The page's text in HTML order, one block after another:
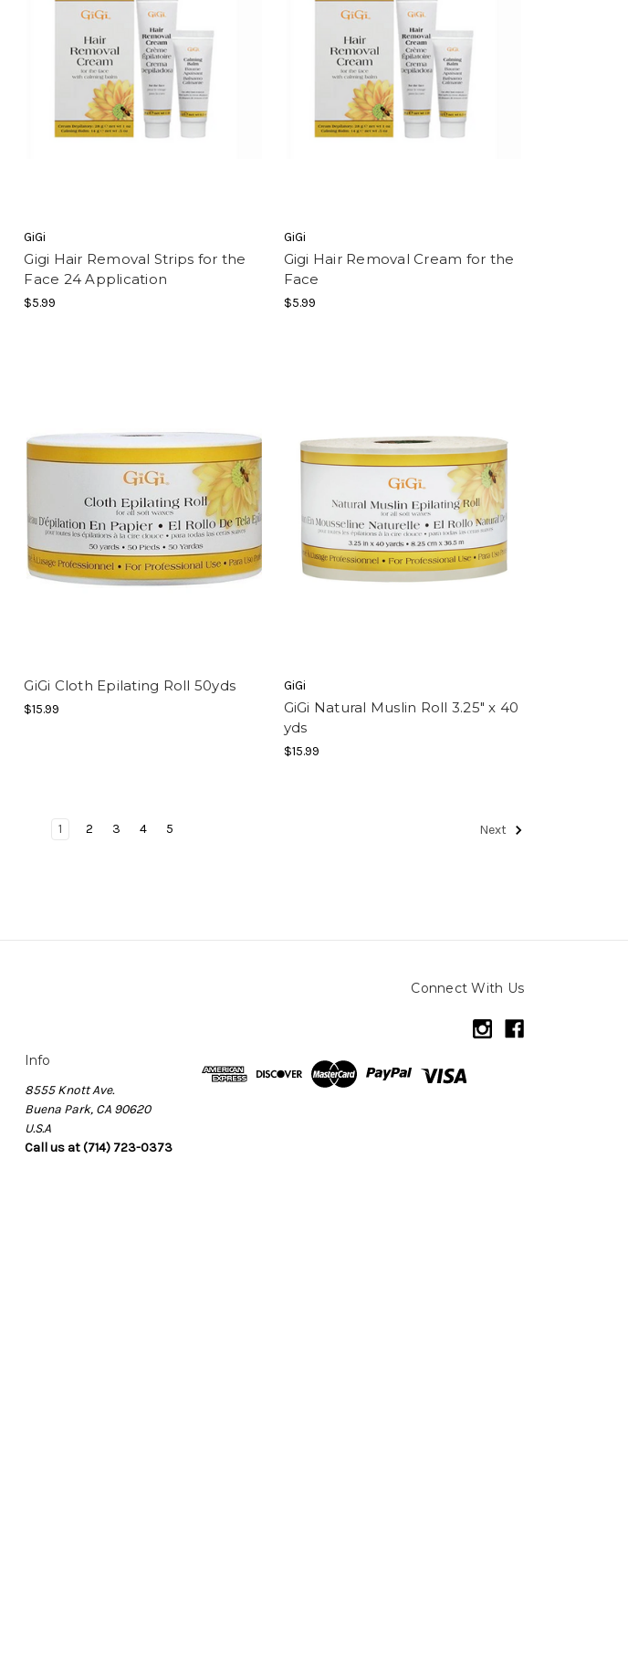
GiGi
Gigi Hair Removal Strips for the
Face 24 Application
$5.99
GiGi
Gigi Hair Removal Cream for the
Face
$5.99
GiGi Cloth Epilating Roll 50yds
$15.99
GiGi
GiGi Natural Muslin Roll 3.25" x 40
yds
$15.99
1 2 3 4 5 Next
Connect With Us
Info
8555 Knott Ave.
Buena Park, CA 90620
U.S.A
Call us at (714) 723-0373